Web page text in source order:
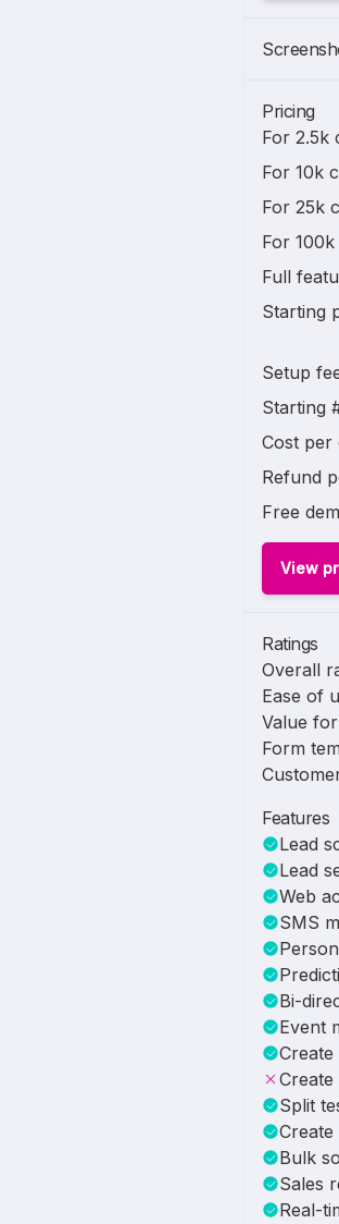
Pricing
For 2.5k
For 10k
For 25k
For
Full
Starting
Setup
Starting
Cost per
Refund
Free
View
Ratings
Overall
Ease of
Value
Form
Features
Lead
Lead
Web
SMS
Bi-
Event
Create
Create
Split
Create
Bulk
Sales
Real-